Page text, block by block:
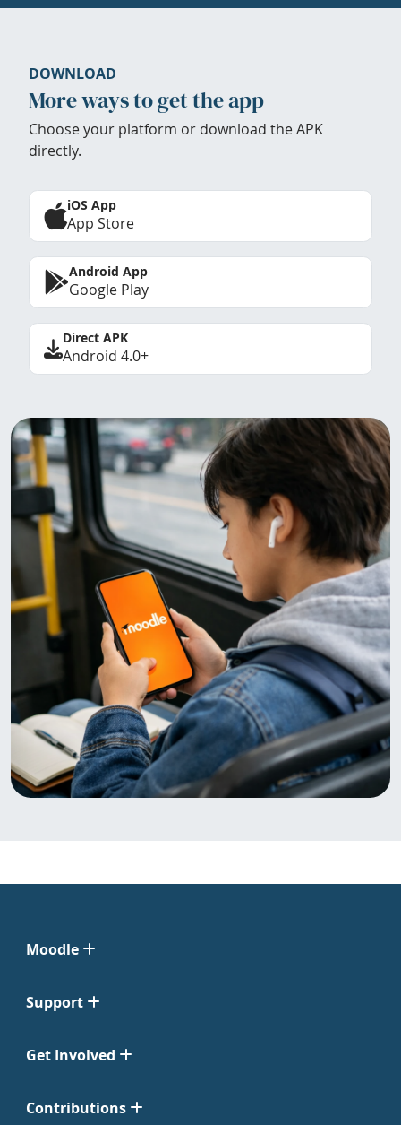
DOWNLOAD
More ways to get the app
Choose your platform or download the APK
directly.
iOS App
App Store
Android App
Google Play
Direct APK
Android 4.0+
Moodle
Support
Get Involved
Contributions